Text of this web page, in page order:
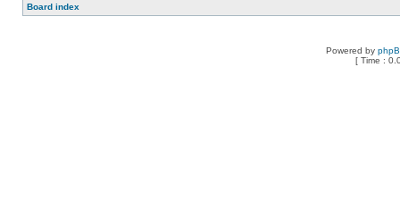
Board index
Powered by
[ Time :